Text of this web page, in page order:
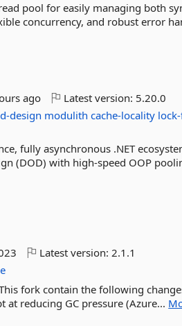
pool for easily managing both
concurrency, and robust error
ago Latest version: 5.20.0
design modulith cache-locality
fully asynchronous .NET
(DOD) with high-speed OOP
Latest version:2.1.1
fork contain the following
at reducing GC pressure (Azure...